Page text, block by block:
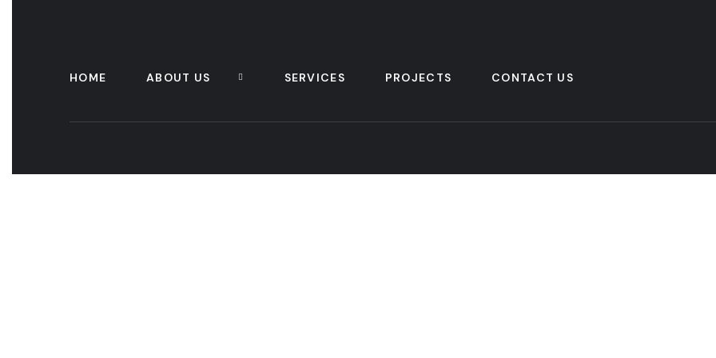
HOME ABOUT US SERVICES PROJECTS CONTACT US